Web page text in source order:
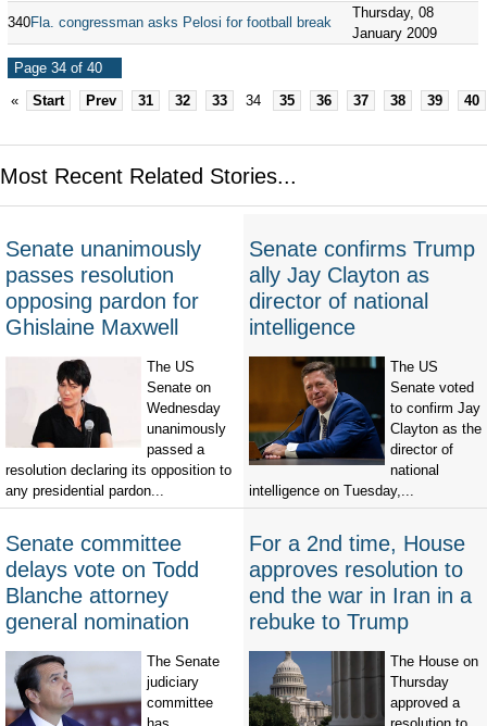
340Fla. congressman asks Pelosi for football break
Thursday, 08
January 2009
Page 34 of 40
«
Start Prev 31 32 33 34 35 36 37 38 39 40
Most Recent Related Stories...
Senate unanimously
passes resolution
opposing pardon for
Ghislaine Maxwell
The US
Senate on
Wednesday
unanimously
passed a
resolution declaring its opposition to
any presidential pardon...
Senate confirms Trump
ally Jay Clayton as
director of national
intelligence
The US
Senate voted
to confirm Jay
Clayton as the
director of
national
intelligence on Tuesday,...
Senate committee
delays vote on Todd
Blanche attorney
general nomination
The Senate
judiciary
committee
For a 2nd time, House
approves resolution to
end the war in Iran in a
rebuke to Trump
The House on
Thursday
approved a